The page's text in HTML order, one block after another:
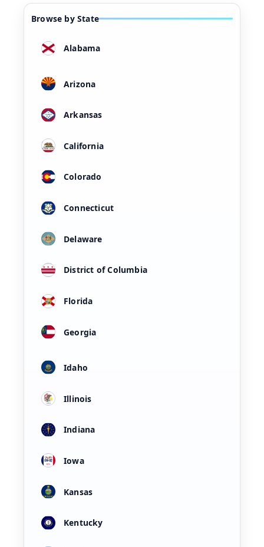
Browse by State
Alabama
Arizona
Arkansas
California
Colorado
Connecticut
Delaware
District of Columbia
Florida
Georgia
Idaho
Illinois
Indiana
Iowa
Kansas
Kentucky